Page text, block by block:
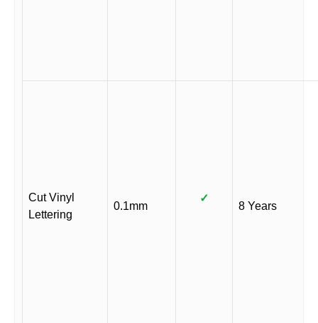
Cut Vinyl
Lettering
0.1mm
✓
8 Years